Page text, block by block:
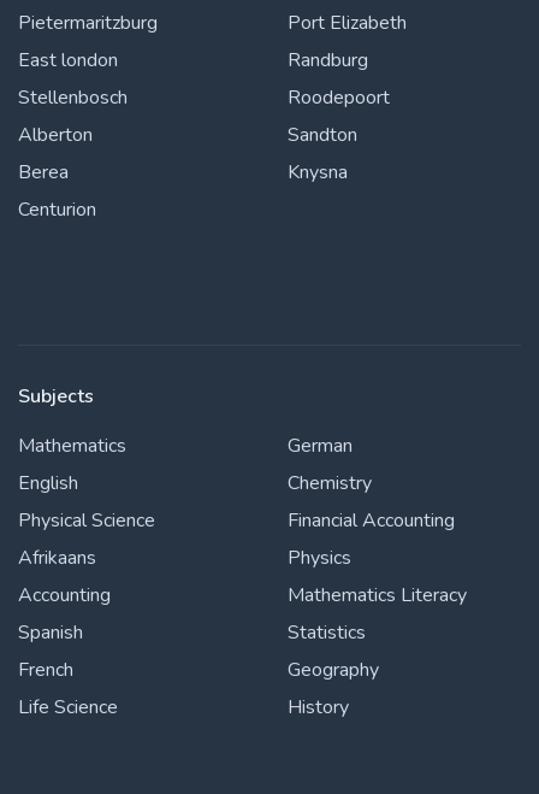
Pietermaritzburg
East london
Stellenbosch
Alberton
Berea
Centurion
Port Elizabeth
Randburg
Roodepoort
Sandton
Knysna
Subjects
Mathematics
English
Physical Science
Afrikaans
Accounting
Spanish
French
Life Science
German
Chemistry
Financial Accounting
Physics
Mathematics Literacy
Statistics
Geography
History